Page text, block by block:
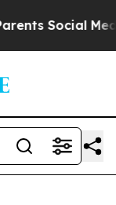
Media